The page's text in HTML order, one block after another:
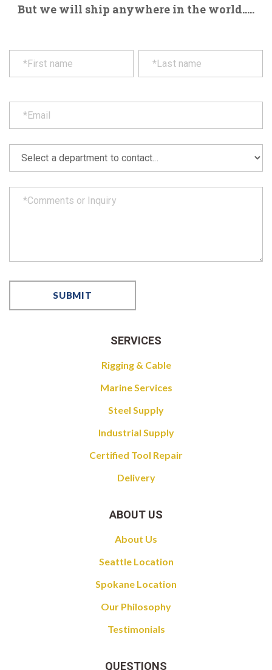
But we will ship anywhere in the world.....
SERVICES
Rigging & Cable
Marine Services
Steel Supply
Industrial Supply
Certified Tool Repair
Delivery
ABOUT US
About Us
Seattle Location
Spokane Location
Our Philosophy
Testimonials
QUESTIONS